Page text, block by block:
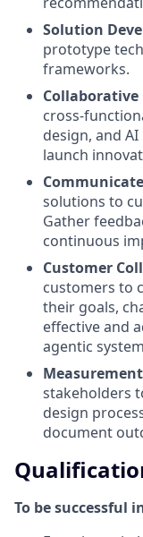
Solution
prototype
frameworks.
Collaborative
cross-
design, and
launch
solutions to
Gather
continuous
Customer
customers to
their goals,
effective and
agentic
stakeholders
design
document
To be successful